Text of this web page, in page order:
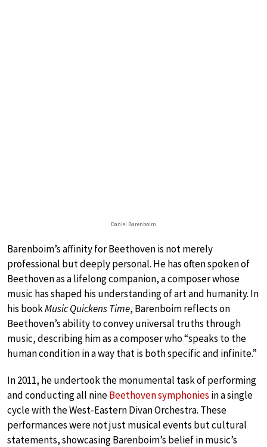
Daniel Barenboim
Barenboim’s affinity for Beethoven is not merely
professional but deeply personal. He has often spoken of
Beethoven as a lifelong companion, a composer whose
music has shaped his understanding of art and humanity. In
his bookMusic Quickens Time, Barenboim reflects on
Beethoven’s ability to convey universal truths through
music, describing him as a composer who “speaks to the
human condition in a way that is both specific and infinite.”
In 2011, he undertook the monumental task of performing
and conducting all nineBeethoven symphonies in a single
cycle with the West-Eastern Divan Orchestra. These
performances were not just musical events but cultural
statements, showcasing Barenboim’s belief in music’s